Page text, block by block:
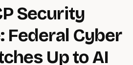
Security
Federal Cyber
Up to AI